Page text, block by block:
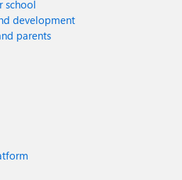
school
development
parents